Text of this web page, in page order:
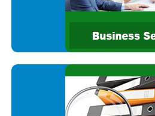
We are committed to delivering
services. We provide
services and strive to deliver